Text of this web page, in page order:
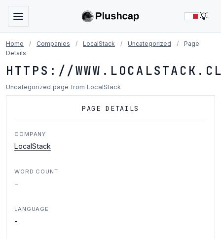
Home / Companies / LocalStack / Uncategorized /
Page
Details
HTTPS://
Uncategorized page from LocalStack
PAGE DETAILS
COMPANY
LocalStack
WORD COUNT
-
LANGUAGE
-